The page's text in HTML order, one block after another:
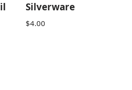
Silverware
$4.00